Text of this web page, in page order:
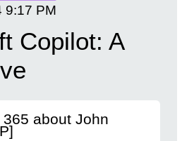
9:17 PM
Copilot: A
about John